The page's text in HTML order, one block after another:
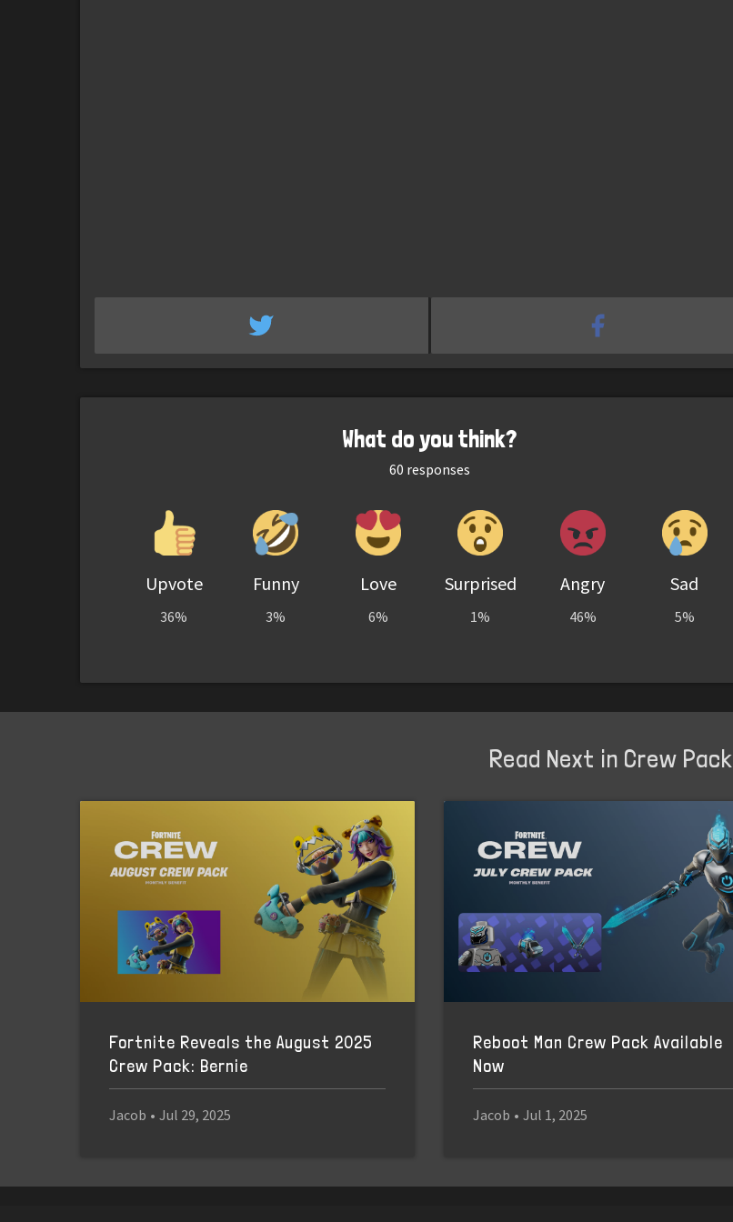
What do you think?
60 responses
Upvote
36%
Funny
3%
Love
6%
Surprised
1%
Angry
46%
Sad
5%
Read Next in Crew Pack
Fortnite Reveals the August 2025
Crew Pack: Bernie
Jacob • Jul 29, 2025
Reboot Man Crew Pack Available
Now
Jacob • Jul 1, 2025